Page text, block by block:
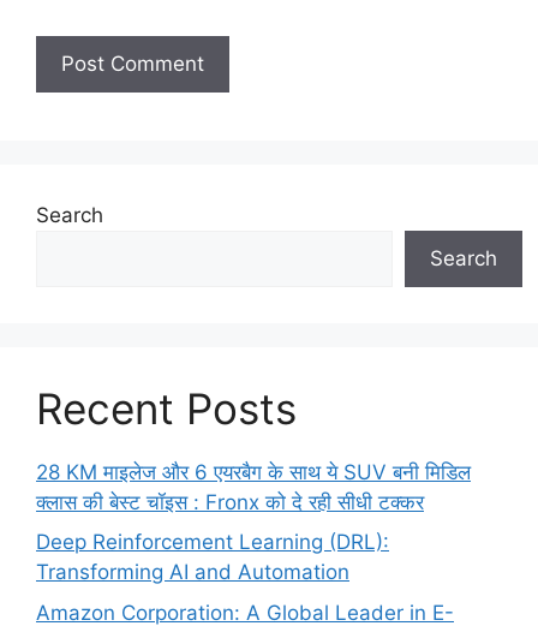
Search
Search
Recent Posts
28 KM माइलेज और 6 एयरबैग के साथ ये SUV बनी मिडिल
क्लास की बेस्ट चॉइस : Fronx को दे रही सीधी टक्कर
Deep Reinforcement Learning (DRL):
Transforming AI and Automation
Amazon Corporation: A Global Leader in E-